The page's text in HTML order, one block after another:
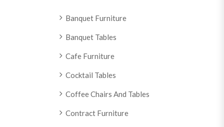
Banquet Furniture
Banquet Tables
Cafe Furniture
Cocktail Tables
Coffee Chairs And Tables
Contract Furniture